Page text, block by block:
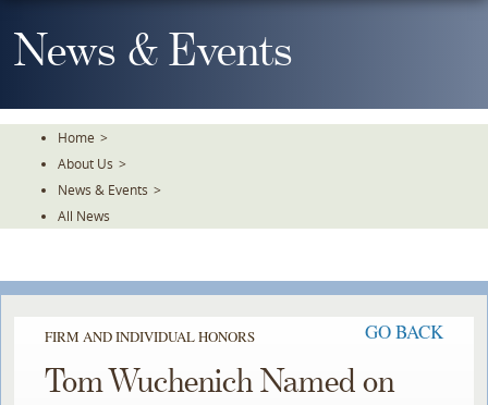
To
TheNews & Events
Home >
About Us >
News & Events >
All News
FIRM AND INDIVIDUAL HONORS GO BACK
Tom Wuchenich Named on